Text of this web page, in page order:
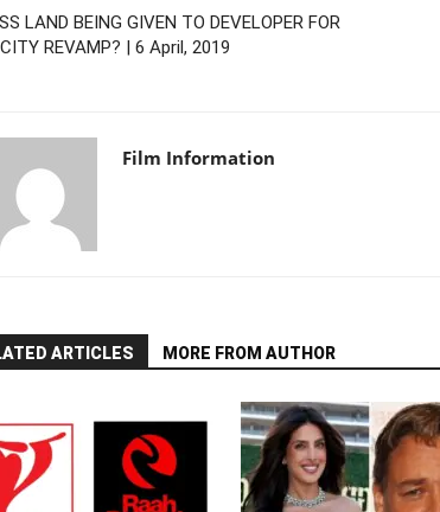
LAND BEING GIVEN TO DEVELOPER FOR
REVAMP? | 6 April, 2019
Film Information
ARTICLES MORE FROM AUTHOR